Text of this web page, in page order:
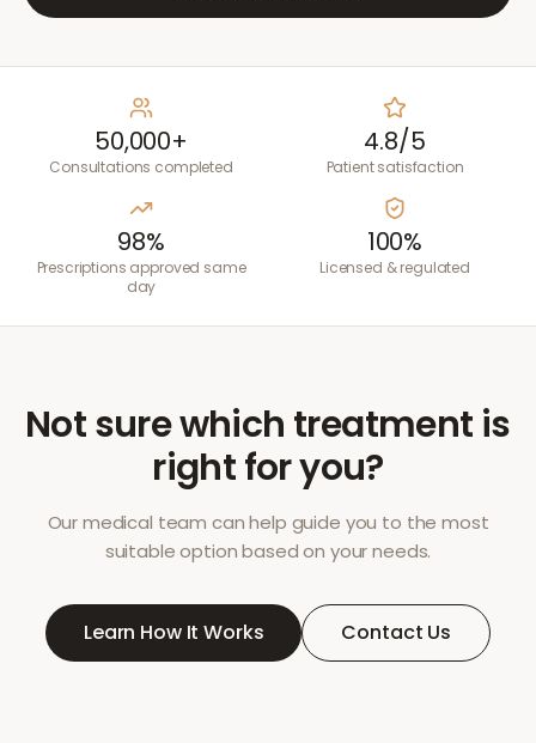
50,000+
Consultations completed
4.8/5
Patient satisfaction
98%
Prescriptions approved same
day
100%
Licensed & regulated
Not sure which treatment is
right for you?
Our medical team can help guide you to the most
suitable option based on your needs.
Learn How It Works Contact Us